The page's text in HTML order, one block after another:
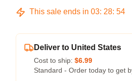
This sale ends in 03: 28: 54
Deliver to United States
Cost to ship: $6.99
Standard - Order today to get